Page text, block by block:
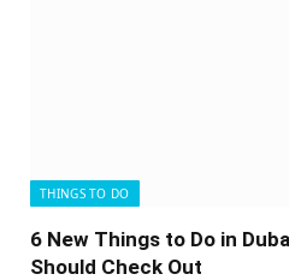
THINGS TO DO
6 New Things to Do in
Should Check Out